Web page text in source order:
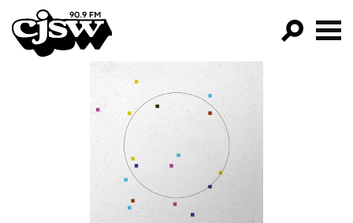
CJSW
FILTER BY:
PROGRAMS
EPISODES
NEWS